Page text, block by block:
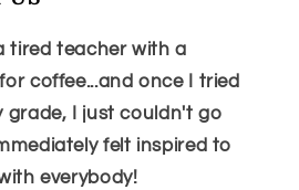
tired teacher with a
coffee...and once I tried
grade, I just couldn't go
felt inspired to
everybody!